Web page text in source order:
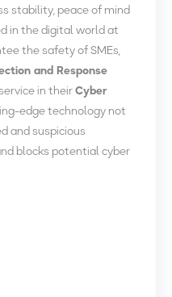
stability, peace of mind
in the digital world at
the safety of SMEs,
and Response
in theirCyber
edge technology not
and suspicious
blocks potential cyber